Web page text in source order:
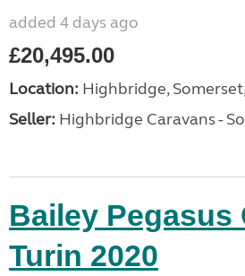
added 4 days ago
£20,495.00
Location: Highbridge,
Seller: Highbridge Caravans -
Bailey Pegasus
Turin 2020